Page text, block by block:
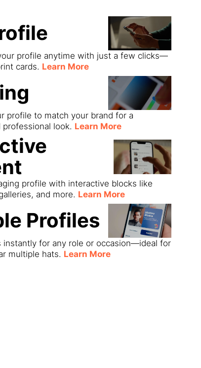
profile anytime with just a few clicks—
cards. Learn More
profile to match your brand for a
look. Learn More
profile with interactive blocks like
and more. Learn More
Profiles
instantly for any role or occasion—ideal for
multiple hats. Learn More